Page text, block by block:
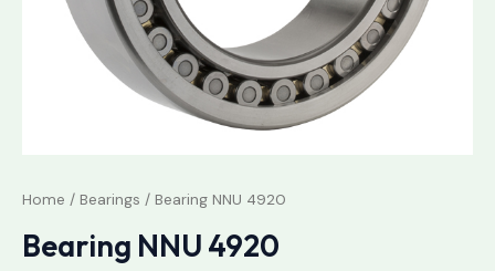
Home / Bearings / Bearing NNU 4920
Bearing NNU 4920